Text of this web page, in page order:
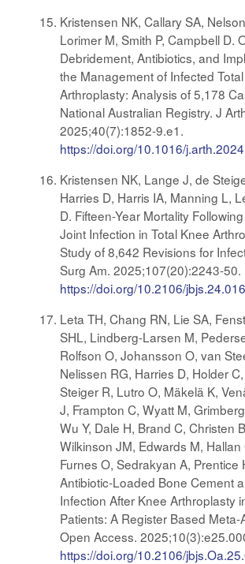
Kristensen NK, Callary SA,
Lorimer M, Smith P, Campbell D.
Debridement, Antibiotics, and
the Management of Infected
Arthroplasty: Analysis of 5,178
National Australian Registry. J
2025;40(7):1852-9.e1.
https://doi.org/10.1016/
Kristensen NK, Lange J, de
Harries D, Harris IA, Manning L,
D. Fifteen-Year Mortality
Joint Infection in Total Knee
Study of 8,642 Revisions for
Surg Am. 2025;107(20):2243-50.
https://doi.org/10.2106/
Leta TH, Chang RN, Lie SA,
SHL, Lindberg-Larsen M,
Rolfson O, Johansson O, van
Nelissen RG, Harries D, Holder
Steiger R, Lutro O, Mäkelä K,
J, Frampton C, Wyatt M,
Wu Y, Dale H, Brand C, Christen
Wilkinson JM, Edwards M, Hallan
Furnes O, Sedrakyan A, Prentice
Antibiotic-Loaded Bone Cement
Infection After Knee Arthroplasty
Patients: A Register Based Meta-
Open Access.
https://doi.org/10.2106/